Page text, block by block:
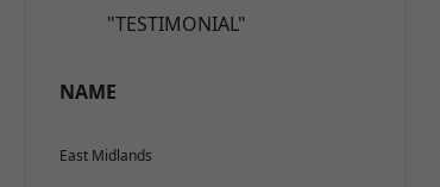
"TESTIMONIAL"
NAME
East Midlands